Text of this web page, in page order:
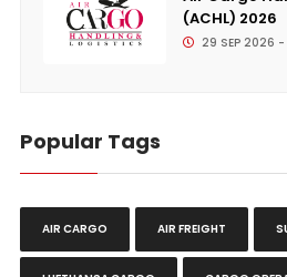
(ACHL) 2026
29 SEP 2026
Popular Tags
AIR CARGO AIR FREIGHT